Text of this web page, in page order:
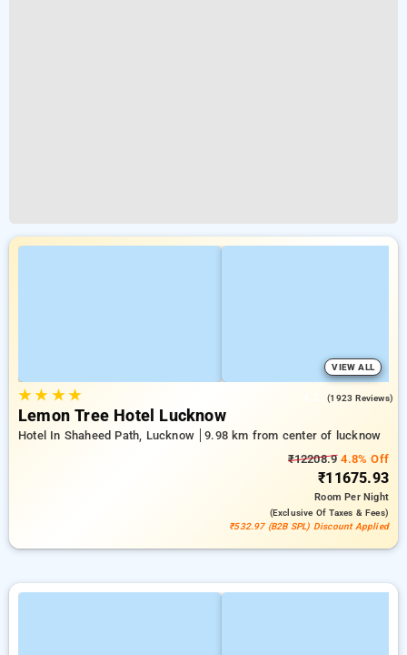
VIEW ALL
★★ ★★ (1923 Reviews)
Lemon Tree Hotel Lucknow
Hotel In Shaheed Path, Lucknow
9.98 km from center of lucknow
₹12208.94.8% Off
₹11675.93
RoomPer Night
(exclusive Of Taxes & Fees)
₹532.97 (B2B SPL) Discount Applied